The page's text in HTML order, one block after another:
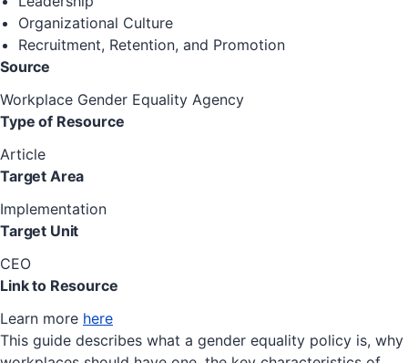
Organizational Culture
Recruitment, Retention, and Promotion
Source
Workplace Gender Equality Agency
Type of Resource
Article
Target Area
Implementation
Target Unit
CEO
Link to Resource
Learn more here
This guide describes what a gender equality policy is, why